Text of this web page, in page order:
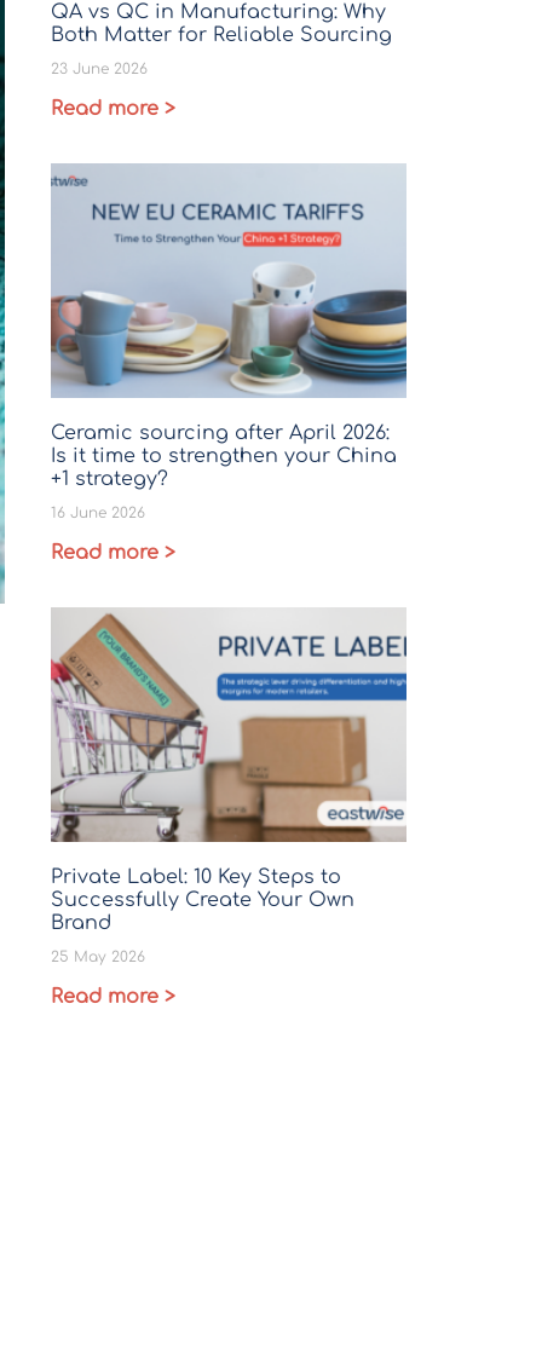
QA vs QC in Manufacturing: Why
Both Matter for Reliable Sourcing
23 June 2026
Read more >
Ceramic sourcing after April 2026:
Is it time to strengthen your China
+1 strategy?
16 June 2026
Read more >
Private Label: 10 Key Steps to
Successfully Create Your Own
Brand
25 May 2026
Read more >